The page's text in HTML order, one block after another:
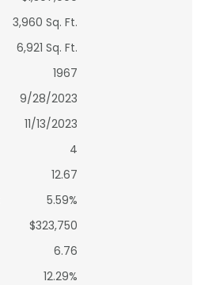
3,960 Sq. Ft.
6,921 Sq. Ft.
1967
9/28/2023
11/13/2023
4
12.67
5.59%
$323,750
6.76
12.29%